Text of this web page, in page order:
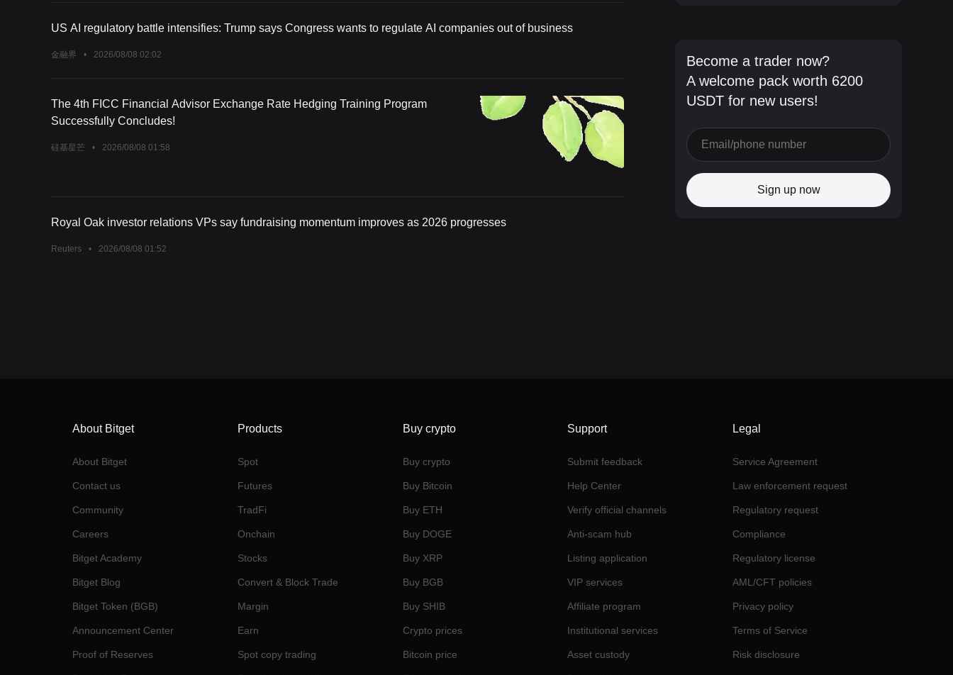
US AI regulatory battle intensifies: Trump says Congress wants to regulate AI companies out of business
金融界 • 2026/08/08 02:02
The 4th FICC Financial Advisor Exchange Rate Hedging Training Program
Successfully Concludes!
硅基星芒 • 2026/08/08 01:58
Royal Oak investor relations VPs say fundraising momentum improves as 2026 progresses
Reuters • 2026/08/08 01:52
Become a trader now?
A welcome pack worth 6200
USDT for new users!
Sign up now
About Bitget
About Bitget
Contact us
Community
Careers
Bitget Academy
Bitget Blog
Bitget Token (BGB)
Announcement Center
Proof of Reserves
Products
Spot
Futures
TradFi
Onchain
Stocks
Convert & Block Trade
Margin
Earn
Spot copy trading
Buy crypto
Buy crypto
Buy Bitcoin
Buy ETH
Buy DOGE
Buy XRP
Buy BGB
Buy SHIB
Crypto prices
Bitcoin price
Support
Submit feedback
Help Center
Verify official channels
Anti-scam hub
Listing application
VIP services
Affiliate program
Institutional services
Asset custody
Legal
Service Agreement
Law enforcement request
Regulatory request
Compliance
Regulatory license
AML/CFT policies
Privacy policy
Terms of Service
Risk disclosure